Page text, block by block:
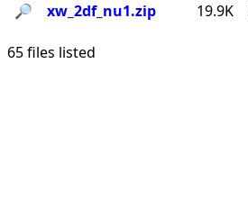
🔎︎ xw_2df_nu1.zip 19.9K
65 files listed